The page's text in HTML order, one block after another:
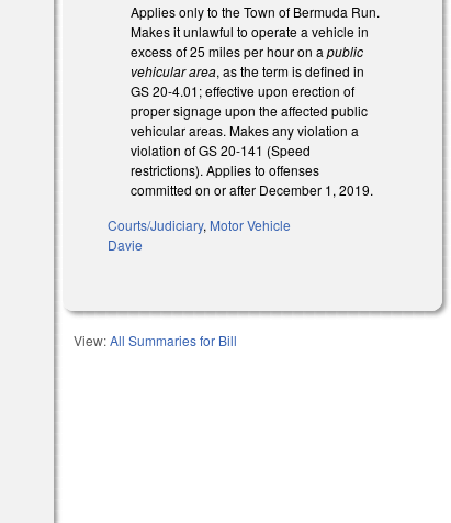
Applies only to the Town of Bermuda Run.
Makes it unlawful to operate a vehicle in
excess of 25 miles per hour on apublic
vehicular area, as the term is defined in
GS 20-4.01; effective upon erection of
proper signage upon the affected public
vehicular areas. Makes any violation a
violation of GS 20-141 (Speed
restrictions). Applies to offenses
committed on or after December 1, 2019.
Courts/Judiciary, Motor Vehicle
Davie
View:All Summaries for Bill